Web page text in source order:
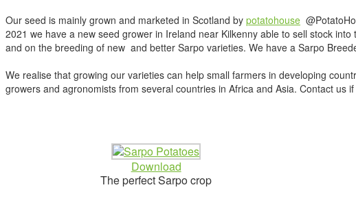
Our seed is mainly grown and marketed in Scotland by potatohouse
2021 we have a new seed grower in Ireland near Kilkenny able to sell stock
and on the breeding of new and better Sarpo varieties. We have a Sarpo
We realise that growing our varieties can help small farmers in developing
growers and agronomists from several countries in Africa and Asia. Contact
Download
The perfect Sarpo crop